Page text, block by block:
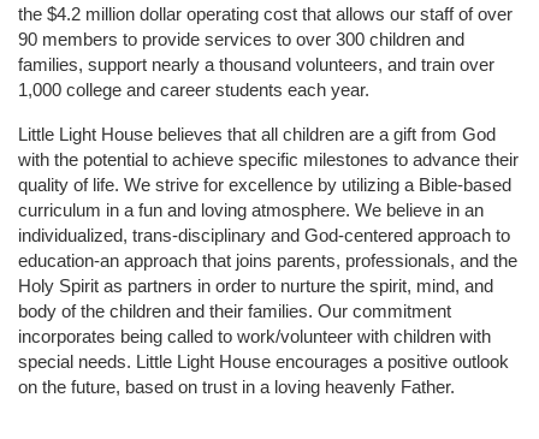
the $4.2 million dollar operating cost that allows our staff of over
90 members to provide services to over 300 children and
families, support nearly a thousand volunteers, and train over
1,000 college and career students each year.
Little Light House believes that all children are a gift from God
with the potential to achieve specific milestones to advance their
quality of life. We strive for excellence by utilizing a Bible-based
curriculum in a fun and loving atmosphere. We believe in an
individualized, trans-disciplinary and God-centered approach to
education-an approach that joins parents, professionals, and the
Holy Spirit as partners in order to nurture the spirit, mind, and
body of the children and their families. Our commitment
incorporates being called to work/volunteer with children with
special needs. Little Light House encourages a positive outlook
on the future, based on trust in a loving heavenly Father.